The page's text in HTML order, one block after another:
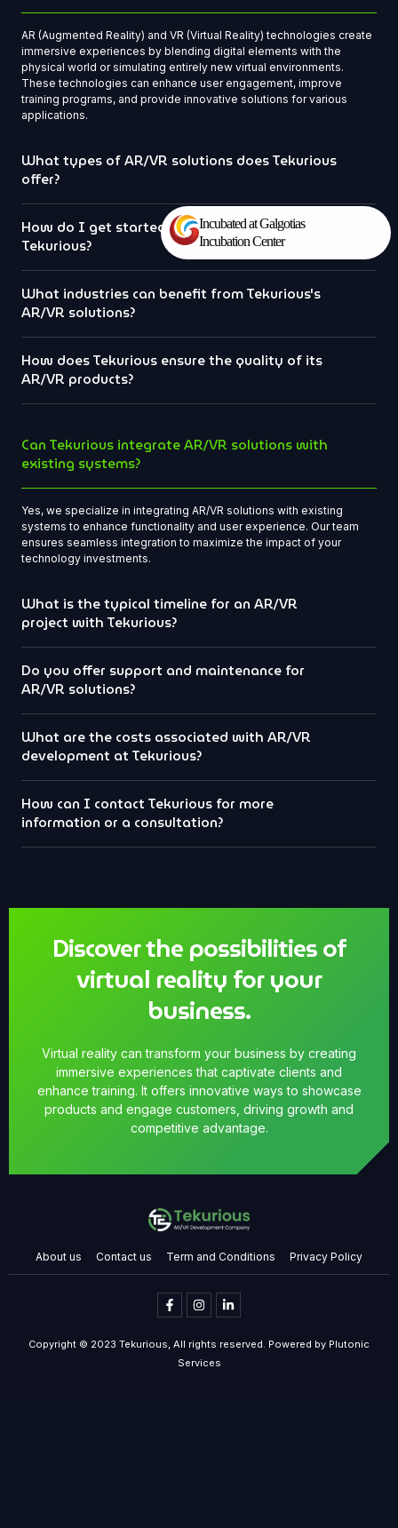
AR (Augmented Reality) and VR (Virtual Reality) technologies create
immersive experiences by blending digital elements with the
physical world or simulating entirely new virtual environments.
These technologies can enhance user engagement, improve
training programs, and provide innovative solutions for various
applications.
What types of AR/VR solutions does Tekurious
offer?
How do I get started with a project at
Tekurious?
What industries can benefit from Tekurious's
AR/VR solutions?
How does Tekurious ensure the quality of its
AR/VR products?
Can Tekurious integrate AR/VR solutions with
existing systems?
Yes, we specialize in integrating AR/VR solutions with existing
systems to enhance functionality and user experience. Our team
ensures seamless integration to maximize the impact of your
technology investments.
What is the typical timeline for an AR/VR
project with Tekurious?
Do you offer support and maintenance for
AR/VR solutions?
What are the costs associated with AR/VR
development at Tekurious?
How can I contact Tekurious for more
information or a consultation?
Incubated at Galgotias
Incubation Center
Discover the possibilities of
virtual reality for your
business.
Virtual reality can transform your business by creating
immersive experiences that captivate clients and
enhance training. It offers innovative ways to showcase
products and engage customers, driving growth and
competitive advantage.
About us Contact us Term and Conditions Privacy Policy
Copyright © 2023 Tekurious, All rights reserved. Powered by Plutonic
Services